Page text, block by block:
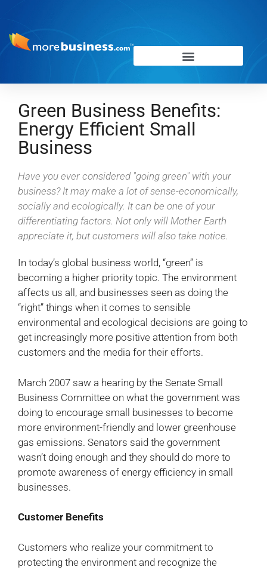
Green Business Benefits:
Energy Efficient Small
Business
Have you ever considered "going green" with your
business? It may make a lot of sense-economically,
socially and ecologically. It can be one of your
differentiating factors. Not only will Mother Earth
appreciate it, but customers will also take notice.
In today’s global business world, “green” is
becoming a higher priority topic. The environment
affects us all, and businesses seen as doing the
“right” things when it comes to sensible
environmental and ecological decisions are going to
get increasingly more positive attention from both
customers and the media for their efforts.
March 2007 saw a hearing by the Senate Small
Business Committee on what the government was
doing to encourage small businesses to become
more environment-friendly and lower greenhouse
gas emissions. Senators said the government
wasn’t doing enough and they should do more to
promote awareness of energy efficiency in small
businesses.
Customer Benefits
Customers who realize your commitment to
protecting the environment and recognize the